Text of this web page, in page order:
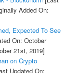
Added On:
Expected To See
On: October
21st, 2019]
on Crypto
Updated On: